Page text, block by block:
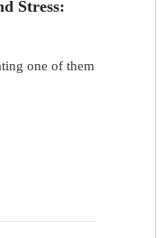
Stress:
one of them